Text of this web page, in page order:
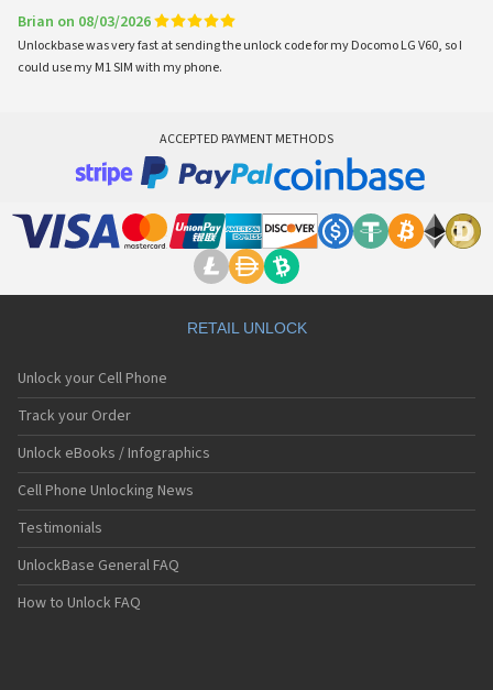
Brian on 08/03/2026
Unlockbase was very fast at sending the unlock code for my Docomo LG V60, so I
could use my M1 SIM with my phone.
ACCEPTED PAYMENT METHODS
RETAIL UNLOCK
Unlock your Cell Phone
Track your Order
Unlock eBooks / Infographics
Cell Phone Unlocking News
Testimonials
UnlockBase General FAQ
How to Unlock FAQ